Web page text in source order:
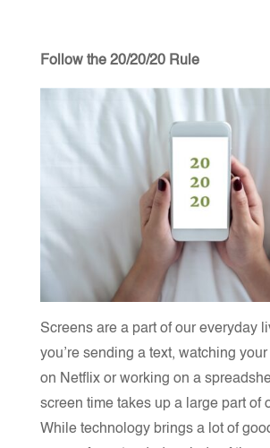
Follow the 20/20/20 Rule
Screens are a part of our everyday
you’re sending a text, watching
on Netflix or working on a
screen time takes up a large part of
While technology brings a lot of